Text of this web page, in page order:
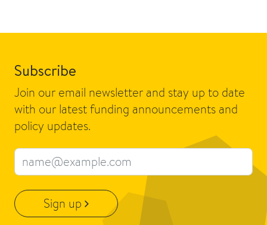
Subscribe
Join our email newsletter and stay up to date
with our latest funding announcements and
policy updates.
Email address
Sign up